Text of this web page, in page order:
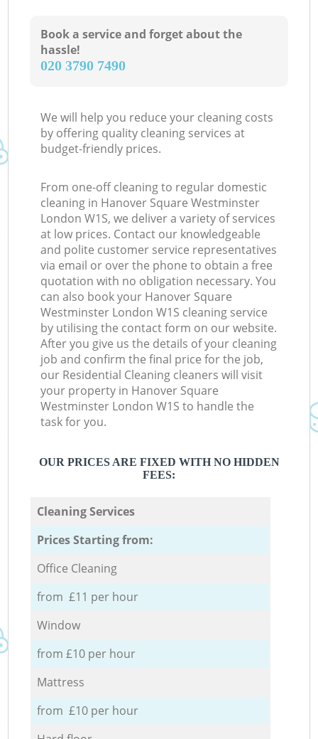
Book a service and forget about the
hassle!
‎020 3790 7490
We will help you reduce your cleaning costs
by offering quality cleaning services at
budget-friendly prices.
From one-off cleaning to regular domestic
cleaning in Hanover Square Westminster
London W1S, we deliver a variety of services
at low prices. Contact our knowledgeable
and polite customer service representatives
via email or over the phone to obtain a free
quotation with no obligation necessary. You
can also book your Hanover Square
Westminster London W1S cleaning service
by utilising the contact form on our website.
After you give us the details of your cleaning
job and confirm the final price for the job,
our Residential Cleaning cleaners will visit
your property in Hanover Square
Westminster London W1S to handle the
task for you.
OUR PRICES ARE FIXED WITH NO HIDDEN
FEES:
Cleaning Services
Prices Starting from:
Office Cleaning
from £11 per hour
Window
from £10 per hour
Mattress
from £10 per hour